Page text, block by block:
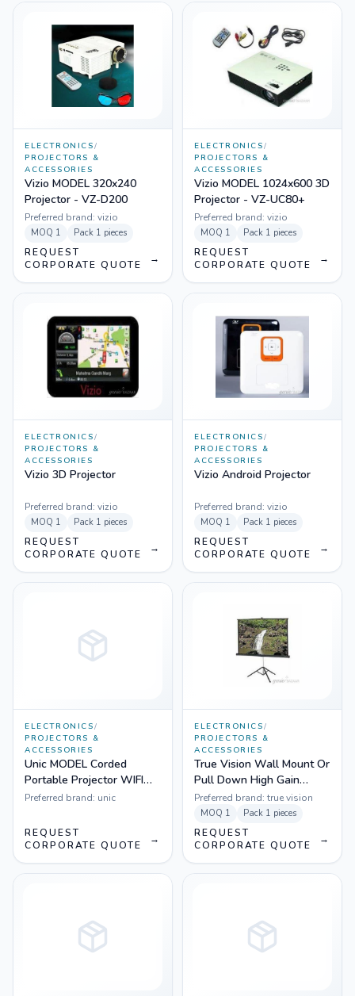
ELECTRONICS/
PROJECTORS &
ACCESSORIES
Vizio MODEL 320x240
Projector - VZ-D200
Preferred brand: vizio
MOQ 1 Pack 1 pieces
REQUEST
CORPORATE QUOTE
→
ELECTRONICS/
PROJECTORS &
ACCESSORIES
Vizio MODEL 1024x600 3D
Projector - VZ-UC80+
Preferred brand: vizio
MOQ 1 Pack 1 pieces
REQUEST
CORPORATE QUOTE
→
ELECTRONICS/
PROJECTORS &
ACCESSORIES
Vizio 3D Projector
Preferred brand: vizio
MOQ 1 Pack 1 pieces
REQUEST
CORPORATE QUOTE
→
ELECTRONICS/
PROJECTORS &
ACCESSORIES
Vizio Android Projector
Preferred brand: vizio
MOQ 1 Pack 1 pieces
REQUEST
CORPORATE QUOTE
→
ELECTRONICS/
PROJECTORS &
ACCESSORIES
Unic MODEL Corded
Portable Projector WIFI
1200 lm - UC 46
Preferred brand: unic
REQUEST
CORPORATE QUOTE
→
ELECTRONICS/
PROJECTORS &
ACCESSORIES
True Vision Wall Mount Or
Pull Down High Gain
Projection Screen
Preferred brand: true vision
MOQ 1 Pack 1 pieces
REQUEST
CORPORATE QUOTE
→